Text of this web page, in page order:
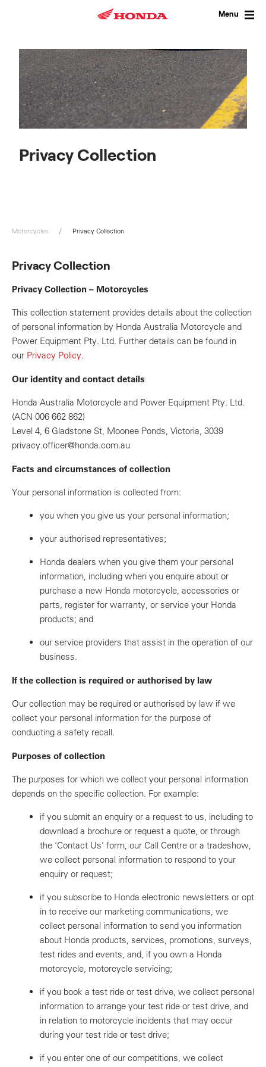
Menu
Privacy Collection
Motorcycles Privacy Collection
Privacy Collection
Privacy Collection – Motorcycles
This collection statement provides details about the collection
of personal information by Honda Australia Motorcycle and
Power Equipment Pty. Ltd. Further details can be found in
our Privacy Policy.
Our identity and contact details
Honda Australia Motorcycle and Power Equipment Pty. Ltd.
(ACN 006 662 862)
Level 4, 6 Gladstone St, Moonee Ponds, Victoria, 3039
privacy.officer@honda.com.au
Facts and circumstances of collection
Your personal information is collected from:
you when you give us your personal information;
your authorised representatives;
Honda dealers when you give them your personal
information, including when you enquire about or
purchase a new Honda motorcycle, accessories or
parts, register for warranty, or service your Honda
products; and
our service providers that assist in the operation of our
business.
If the collection is required or authorised by law
Our collection may be required or authorised by law if we
collect your personal information for the purpose of
conducting a safety recall.
Purposes of collection
The purposes for which we collect your personal information
depends on the specific collection. For example:
if you submit an enquiry or a request to us, including to
download a brochure or request a quote, or through
the ‘Contact Us’ form, our Call Centre or a tradeshow,
we collect personal information to respond to your
enquiry or request;
if you subscribe to Honda electronic newsletters or opt
in to receive our marketing communications, we
collect personal information to send you information
about Honda products, services, promotions, surveys,
test rides and events, and, if you own a Honda
motorcycle, motorcycle servicing;
if you book a test ride or test drive, we collect personal
information to arrange your test ride or test drive, and
in relation to motorcycle incidents that may occur
during your test ride or test drive;
if you enter one of our competitions, we collect